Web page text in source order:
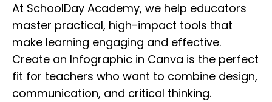
At SchoolDay Academy, we help educators
master practical, high-impact tools that
make learning engaging and effective.
Create an Infographic in Canva is the perfect
fit for teachers who want to combine design,
communication, and critical thinking.